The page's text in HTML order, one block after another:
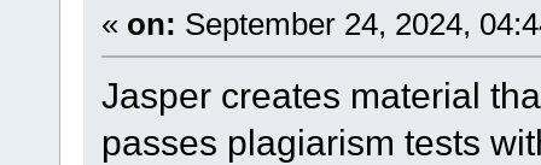
« on: September 24, 2024,
Jasper creates material
passes plagiarism tests